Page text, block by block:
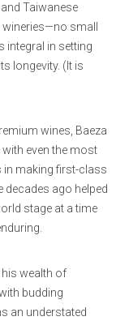
Taiwanese
small
integral in setting
longevity. (It is
wines, Baeza
even the most
in making first-class
decades ago helped
stage at a time
wealth of
budding
an understated